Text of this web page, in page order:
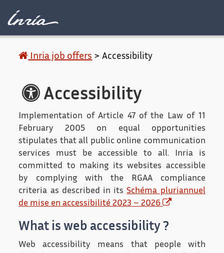
Inria job offers > Accessibility
Accessibility
Implementation of Article 47 of the Law of 11
February 2005 on equal opportunities
stipulates that all public online communication
services must be accessible to all. Inria is
committed to making its websites accessible
by complying with the RGAA compliance
criteria as described in itsSchéma pluriannuel
de mise en accessibilité 2023 – 2026
What is web accessibility ?
Web accessibility means that people with